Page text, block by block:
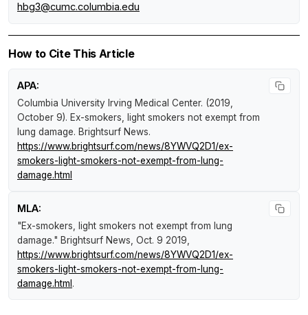
hbg3@cumc.columbia.edu
How to Cite This Article
APA:
Columbia University Irving Medical Center. (2019,
October 9). Ex-smokers, light smokers not exempt from
lung damage. Brightsurf News.
https://www.brightsurf.com/news/8YWVQ2D1/ex-
smokers-light-smokers-not-exempt-from-lung-
damage.html
MLA:
"Ex-smokers, light smokers not exempt from lung
damage." Brightsurf News , Oct. 9 2019,
https://www.brightsurf.com/news/8YWVQ2D1/ex-
smokers-light-smokers-not-exempt-from-lung-
damage.html .